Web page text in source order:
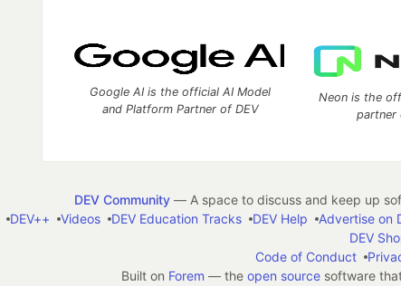
Google AI is the official AI Model
and Platform Partner of DEV
Neon is the
partner
DEV Community— A space to discuss and keep up
DEV++ Videos DEV Education Tracks DEV Help Advertise on
DEV
Code of Conduct
Built on Forem — the open sourcesoftware